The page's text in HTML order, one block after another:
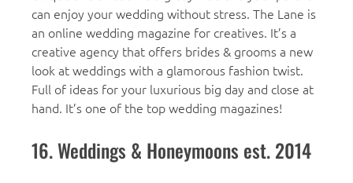
can enjoy your wedding without stress. The Lane is
an online wedding magazine for creatives. It’s a
creative agency that offers brides & grooms a new
look at weddings with a glamorous fashion twist.
Full of ideas for your luxurious big day and close at
hand. It’s one of the top wedding magazines!
16. Weddings & Honeymoons est. 2014